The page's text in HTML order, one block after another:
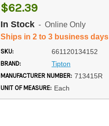
$62.39
In Stock - Online Only
Ships in 2 to 3 business days
SKU: 661120134152
BRAND: Tipton
MANUFACTURER NUMBER: 713415R
UNIT OF MEASURE: Each